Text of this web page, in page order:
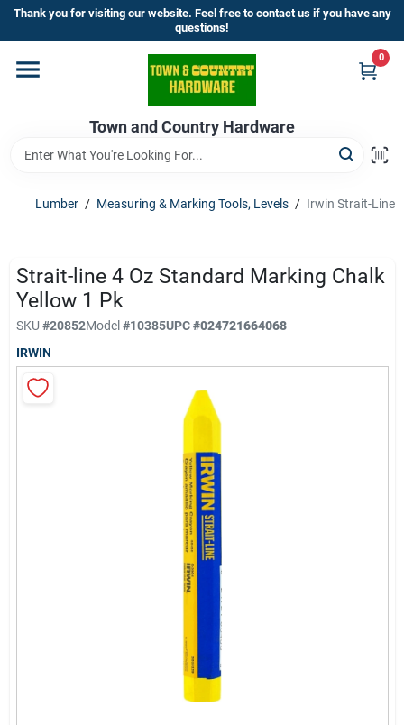
Skip
content
Thank you for visiting our website. Feel free to contact us if you have any
questions!
Town and Country Hardware
0
Home
Departments
Brands
Store Info
Sign In
Lumber / Measuring & Marking Tools, Levels / Irwin Strait-Line
Strait-line 4 Oz Standard Marking Chalk
Yellow 1 Pk
SKU #20852Model#10385UPC#024721664068
IRWIN